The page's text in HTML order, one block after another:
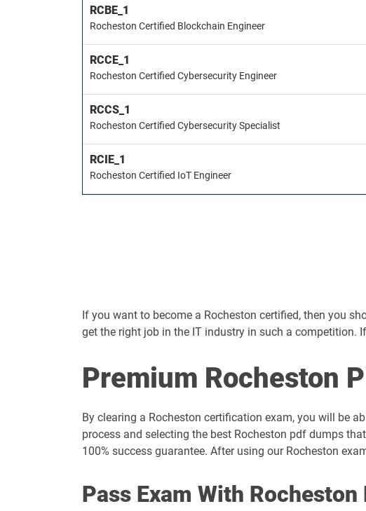
RCBE_1
Rocheston Certified Blockchain Engineer
RCCE_1
Rocheston Certified Cybersecurity Engineer
RCCS_1
Rocheston Certified Cybersecurity Specialist
RCIE_1
Rocheston Certified IoT Engineer
If you want to become a Rocheston certified, then you
get the right job in the IT industry in such a competition.
Premium Rocheston
By clearing a Rocheston certification exam, you will be
process and selecting the best Rocheston pdf dumps
100% success guarantee. After using our Rocheston
Pass Exam With Rocheston